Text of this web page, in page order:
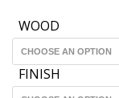
WOOD
FINISH